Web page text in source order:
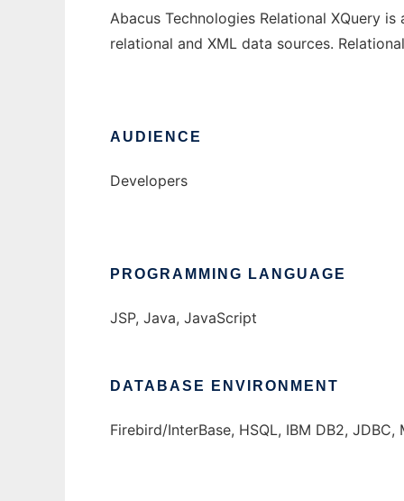
Abacus Technologies Relational XQuery
relational and XML data sources.
AUDIENCE
Developers
PROGRAMMING LANGUAGE
JSP, Java, JavaScript
DATABASE ENVIRONMENT
Firebird/InterBase, HSQL, IBM DB2,